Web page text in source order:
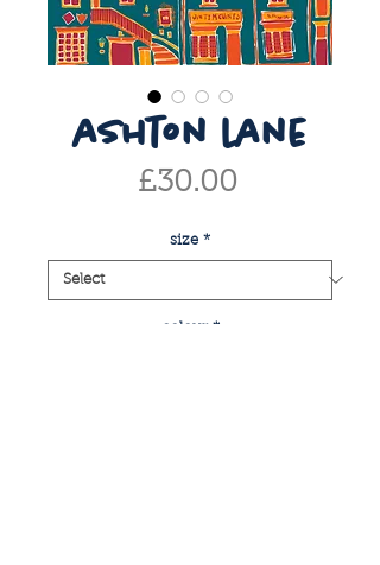
ashton lane
£30.00Price
size *
colour *